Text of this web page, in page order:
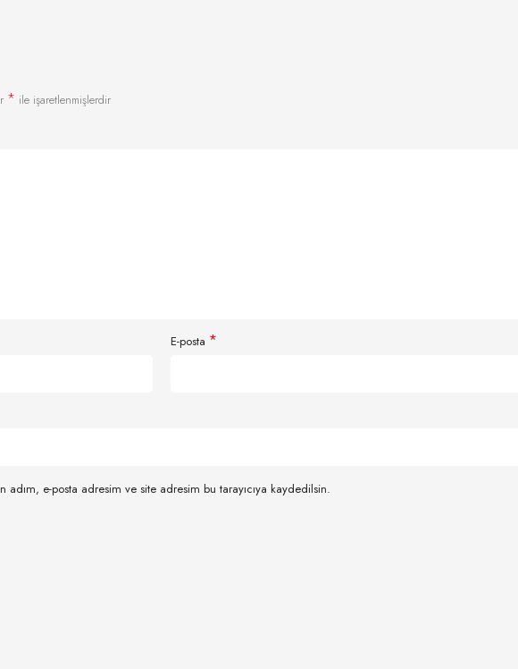
* ile işaretlenmişlerdir
E-posta *
adım, e-posta adresim ve site adresim bu tarayıcıya kaydedilsin.